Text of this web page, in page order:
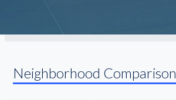
Neighborhood Comparison